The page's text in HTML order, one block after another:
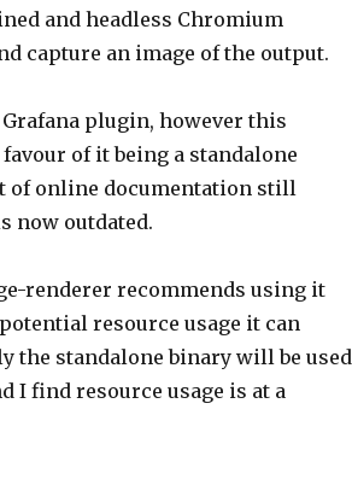
and headless Chromium
capture an image of the output.
plugin, however this
of it being a standalone
of online documentation still
now outdated.
renderer recommends using it
resource usage it can
the standalone binary will be used
I find resource usage is at a